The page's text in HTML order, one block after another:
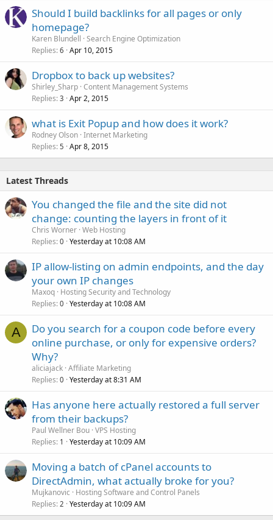
Should I build backlinks for all pages or only
homepage?
Karen Blundell Search Engine Optimization
Replies 6 Apr 10, 2015
Dropbox to back up websites?
Shirley_Sharp Content Management Systems
Replies 3 Apr 2, 2015
what is Exit Popup and how does it work?
Rodney Olson Internet Marketing
Replies 5 Apr 8, 2015
Latest Threads
You changed the file and the site did not
change: counting the layers in front of it
Chris Worner Web Hosting
Replies 0 Yesterday at 10:08 AM
IP allow-listing on admin endpoints, and the day
your own IP changes
Maxoq Hosting Security and Technology
Replies 0 Yesterday at 10:08 AM
A
Do you search for a coupon code before every
online purchase, or only for expensive orders?
Why?
aliciajack Affiliate Marketing
Replies 0 Yesterday at 8:31 AM
Has anyone here actually restored a full server
from their backups?
Paul Wellner Bou VPS Hosting
Replies 1 Yesterday at 10:09 AM
Moving a batch of cPanel accounts to
DirectAdmin, what actually broke for you?
Mujkanovic
Hosting Software and Control Panels
Replies 2 Yesterday at 10:09 AM